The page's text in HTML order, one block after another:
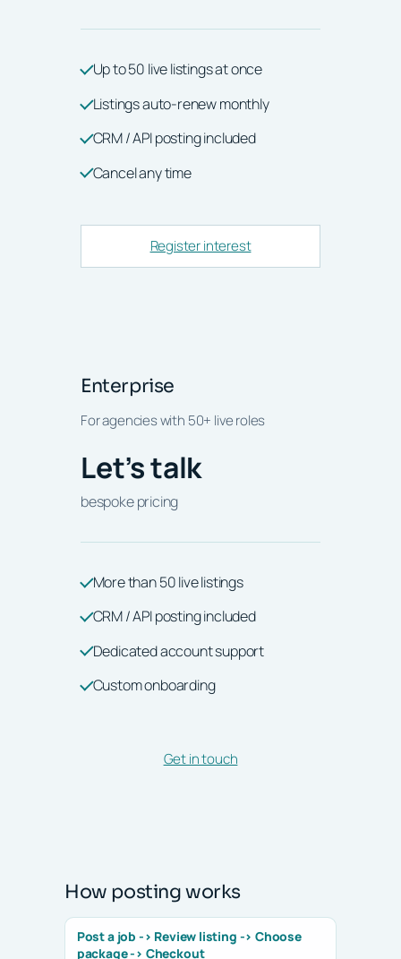
Up to 50 live listings at once
Listings auto-renew monthly
CRM / API posting included
Cancel any time
Register interest
Enterprise
For agencies with 50+ live roles
Let’s talk
bespoke pricing
More than 50 live listings
CRM / API posting included
Dedicated account support
Custom onboarding
Get in touch
How posting works
Post a job -> Review listing -> Choose
package -> Checkout